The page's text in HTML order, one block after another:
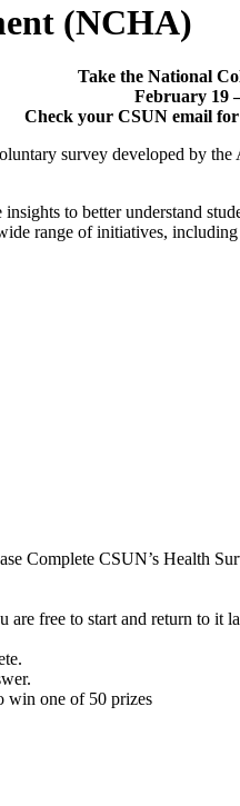
(NCHA)
Take the National
February 19
Check your CSUN email
survey developed by
to better understand
range of initiatives,
Complete CSUN’s Health
are free to start and return to
win one of 50 prizes